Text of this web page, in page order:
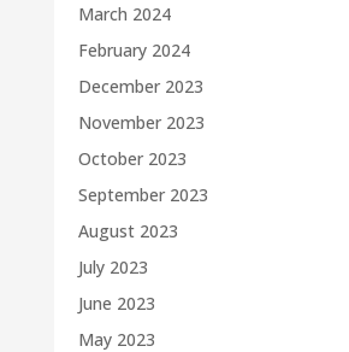
March 2024
February 2024
December 2023
November 2023
October 2023
September 2023
August 2023
July 2023
June 2023
May 2023